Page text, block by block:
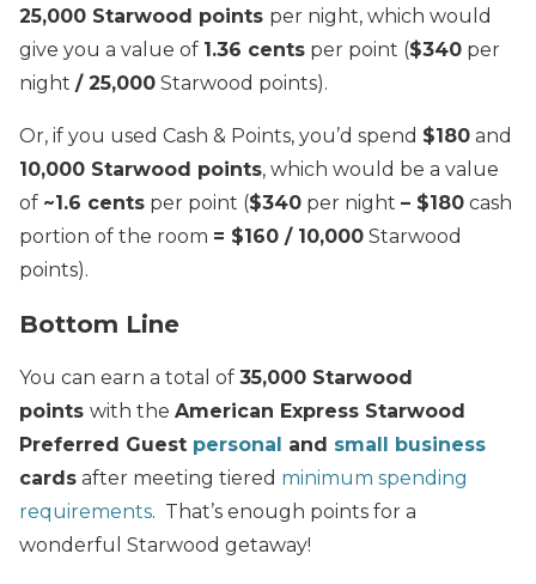
25,000 Starwood points per night, which would
give you a value of 1.36 cents per point ($340 per
night / 25,000 Starwood points).
Or, if you used Cash & Points, you’d spend $180 and
10,000 Starwood points, which would be a value
of ~1.6 cents per point ($340 per night – $180 cash
portion of the room = $160 / 10,000 Starwood
points).
Bottom Line
You can earn a total of 35,000 Starwood
points with the American Express Starwood
Preferred Guest personal and small business
cards after meeting tiered minimum spending
requirements. That’s enough points for a
wonderful Starwood getaway!